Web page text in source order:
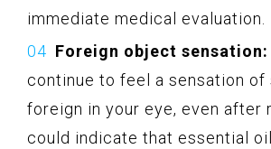
immediate medical evaluation.
Foreign object sensation:
continue to feel a sensation of
foreign in your eye, even after
could indicate that essential